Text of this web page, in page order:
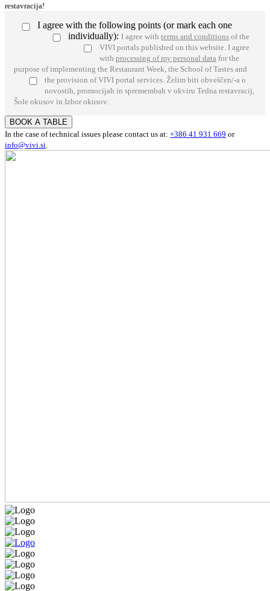
restavracija!
I agree with the following points (or mark each one
individually): I agree withterms and conditions of the
VIVI portals published on this website. I agree
with processing of my personal data for the
purpose of implementing the Restaurant Week, the School of Tastes and
the provision of VIVI portal services. Želim biti obveščen/-a o
novostih, promocijah in spremembah v okviru Tedna restavracij,
Šole okusov in Izbor okusov.
BOOK A TABLE
In the case of technical issues please contact us at: +386 41 931 669 or
info@vivi.si